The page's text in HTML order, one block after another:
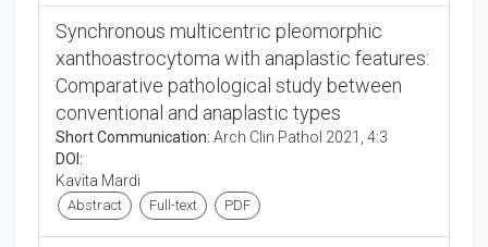
Synchronous multicentric pleomorphic
xanthoastrocytoma with anaplastic features:
Comparative pathological study between
conventional and anaplastic types
Short Communication: Arch Clin Pathol 2021, 4:3
DOI:
Kavita Mardi
Abstract Full-text PDF